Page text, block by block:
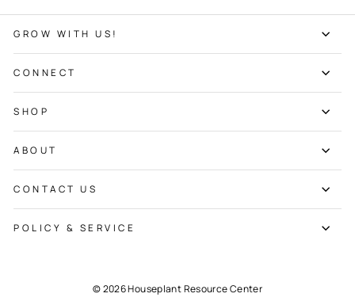
GROW WITH US!
CONNECT
SHOP
ABOUT
CONTACT US
POLICY & SERVICE
© 2026 Houseplant Resource Center